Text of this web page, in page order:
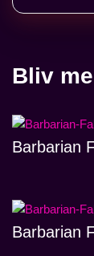
Bliv
Barbarian
Barbarian